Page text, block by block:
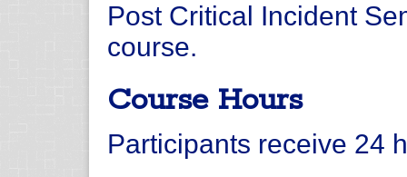
Post Critical Incident
course.
Course Hours
Participants receive 24